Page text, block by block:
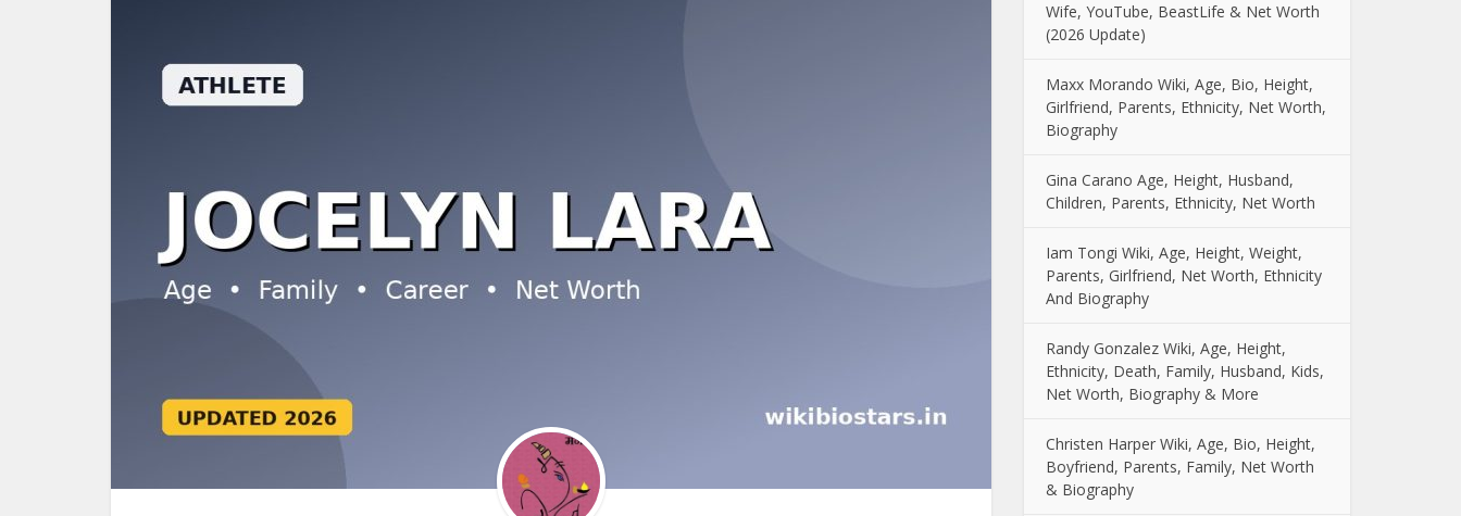
Wife, YouTube, BeastLife & Net Worth
(2026 Update)
Maxx Morando Wiki, Age, Bio, Height,
Girlfriend, Parents, Ethnicity, Net Worth,
Biography
Gina Carano Age, Height, Husband,
Children, Parents, Ethnicity, Net Worth
Iam Tongi Wiki, Age, Height, Weight,
Parents, Girlfriend, Net Worth, Ethnicity
And Biography
Randy Gonzalez Wiki, Age, Height,
Ethnicity, Death, Family, Husband, Kids,
Net Worth, Biography & More
Christen Harper Wiki, Age, Bio, Height,
Boyfriend, Parents, Family, Net Worth
& Biography